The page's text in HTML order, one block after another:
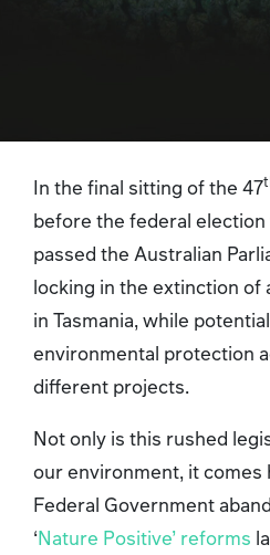
In the final sitting of the 47
before the federal
passed the Australian
locking in the extinction of
in Tasmania, while
environmental protection
different projects.
Not only is this rushed
our environment, it comes
Federal Government
‘Nature Positive’ reforms